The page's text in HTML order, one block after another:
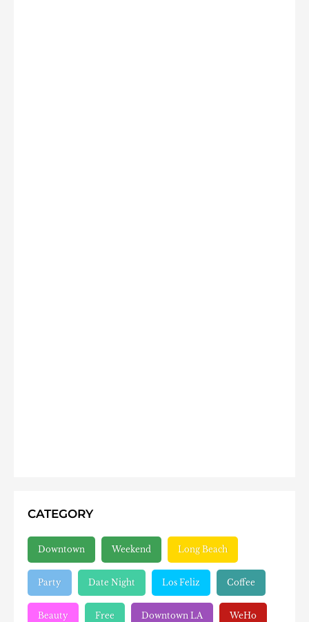
CATEGORY
Downtown Weekend Long Beach
Party Date Night Los Feliz Coffee
Beauty Free Downtown LA WeHo